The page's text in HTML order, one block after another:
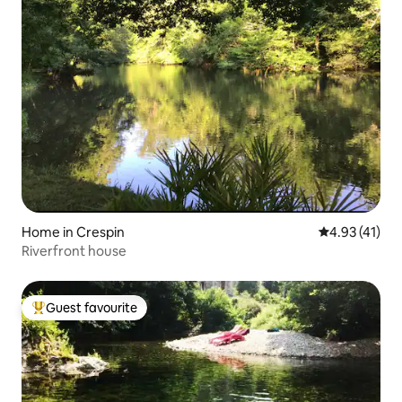
Home in Crespin 4.93 out of 5
4.93 (41)
Riverfront house
Top guest favourite
Guest favourite